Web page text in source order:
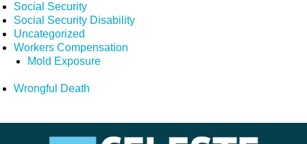
Social Security
Social Security Disability
Uncategorized
Workers Compensation
Mold Exposure
Wrongful Death